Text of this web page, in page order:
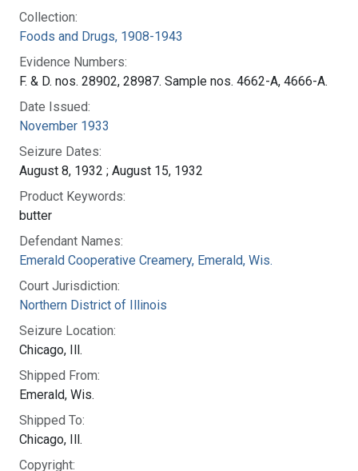
Collection:
Foods and Drugs, 1908-1943
Evidence Numbers:
F. & D. nos. 28902, 28987. Sample nos. 4662-A, 4666-A.
Date Issued:
November 1933
Seizure Dates:
August 8, 1932 ; August 15, 1932
Product Keywords:
butter
Defendant Names:
Emerald Cooperative Creamery, Emerald, Wis.
Court Jurisdiction:
Northern District of Illinois
Seizure Location:
Chicago, Ill.
Shipped From:
Emerald, Wis.
Shipped To:
Chicago, Ill.
Copyright: